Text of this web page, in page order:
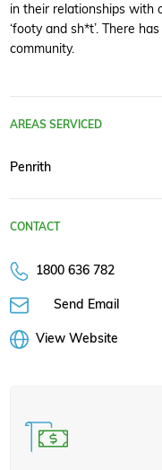
in their relationships with
‘footy and sh*t’. There
community.
AREAS SERVICED
Penrith
CONTACT
1800 636 782
Send Email
View Website